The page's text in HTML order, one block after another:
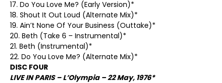
17. Do You Love Me? (Early Version)*
18. Shout It Out Loud (Alternate Mix)*
19. Ain’t None Of Your Business (Outtake)*
20. Beth (Take 6 – Instrumental)*
21. Beth (Instrumental)*
22. Do You Love Me? (Alternate Mix)*
DISC FOUR
LIVE IN PARIS – L’Olympia – 22 May, 1976*